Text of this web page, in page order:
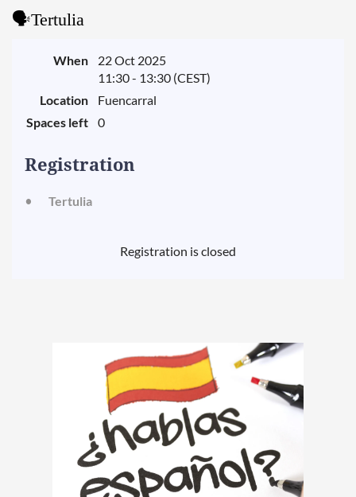
🗣️Tertulia
When
22 Oct 2025
11:30 - 13:30 (CEST)
Location
Fuencarral
Spaces left
0
Registration
Tertulia
Registration is closed